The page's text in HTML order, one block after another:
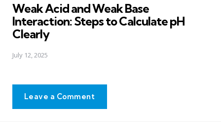
Weak Acid and Weak Base
Interaction: Steps to Calculate pH
Clearly
July 12, 2025
Leave a Comment